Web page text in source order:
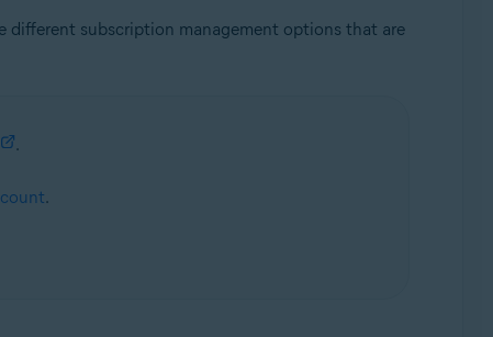
different subscription management options that are
.
.